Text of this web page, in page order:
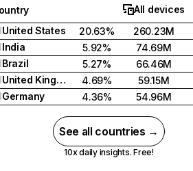
All devices
United States
20.63%
260.23M
India
5.92%
74.69M
Brazil
5.27%
66.46M
United Kingdom
4.69%
59.15M
Germany
4.36% 54.96M
See all countries →
10x daily insights. Free!